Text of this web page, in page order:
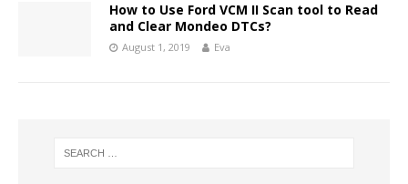
How to Use Ford VCM II Scan tool to Read
and Clear Mondeo DTCs?
August 1, 2019 Eva